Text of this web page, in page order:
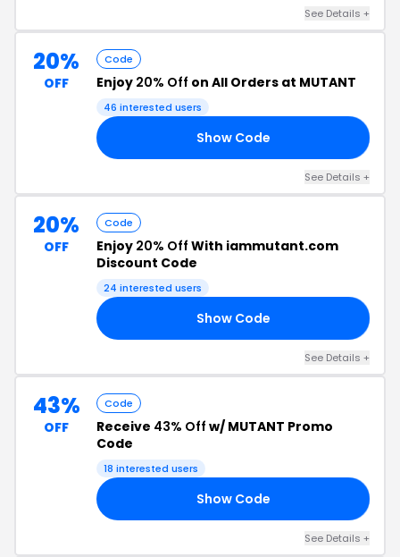
See Details +
20%
OFF
Code
Enjoy 20% Off on All Orders at MUTANT
46 interested users
Show Code
See Details +
20%
OFF
Code
Enjoy 20% Off With iammutant.com
Discount Code
24 interested users
Show Code
See Details +
43%
OFF
Code
Receive 43% Off w/ MUTANT Promo
Code
18 interested users
Show Code
See Details +